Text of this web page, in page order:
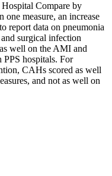
Compare by
one measure, an increase
report data on pneumonia
surgical infection
well on the AMI and
PPS hospitals. For
CAHs scored as well
and not as well on